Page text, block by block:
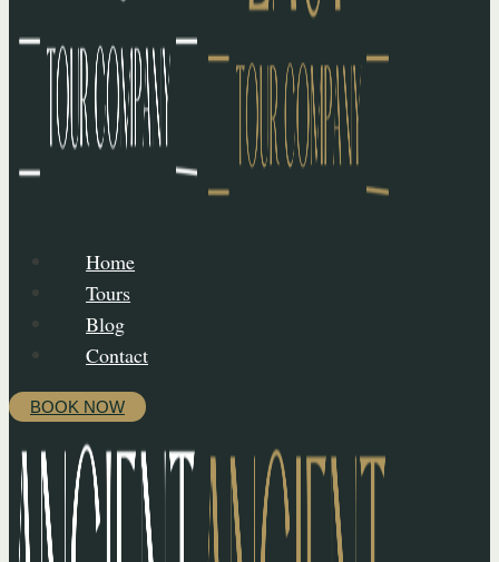
Home
Tours
Blog
Contact
BOOK NOW